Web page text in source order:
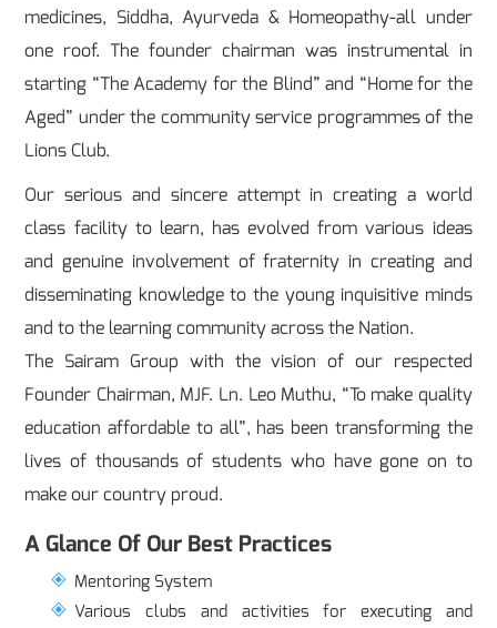
medicines, Siddha, Ayurveda & Homeopathy-all under
one roof. The founder chairman was instrumental in
starting “The Academy for the Blind” and “Home for the
Aged” under the community service programmes of the
Lions Club.
Our serious and sincere attempt in creating a world
class facility to learn, has evolved from various ideas
and genuine involvement of fraternity in creating and
disseminating knowledge to the young inquisitive minds
and to the learning community across the Nation.
The Sairam Group with the vision of our respected
Founder Chairman, MJF. Ln. Leo Muthu, “To make quality
education affordable to all”, has been transforming the
lives of thousands of students who have gone on to
make our country proud.
A Glance Of Our Best Practices
Mentoring System
Various clubs and activities for executing and